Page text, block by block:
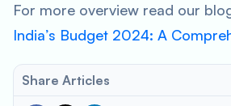
For more overview read our
India’s Budget 2024: A
Share Articles